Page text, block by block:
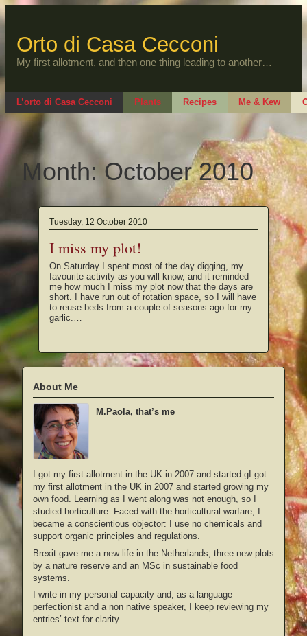
to
Orto di Casa Cecconi
My first allotment, and then one thing leading to another…
L’orto di Casa Cecconi Plants Recipes Me & Kew
Month: October 2010
Tuesday, 12 October 2010
I miss my plot!
On Saturday I spent most of the day digging, my
favourite activity as you will know, and it reminded
me how much I miss my plot now that the days are
short. I have run out of rotation space, so I will have
to reuse beds from a couple of seasons ago for my
garlic.…
About Me
M.Paola, that’s me
I got my first allotment in the UK in 2007 and started gI got
my first allotment in the UK in 2007 and started growing my
own food. Learning as I went along was not enough, so I
studied horticulture. Faced with the horticultural warfare, I
became a conscientious objector: I use no chemicals and
support organic principles and regulations.
Brexit gave me a new life in the Netherlands, three new plots
by a nature reserve and an MSc in sustainable food
systems.
I write in my personal capacity and, as a language
perfectionist and a non native speaker, I keep reviewing my
entries’ text for clarity.